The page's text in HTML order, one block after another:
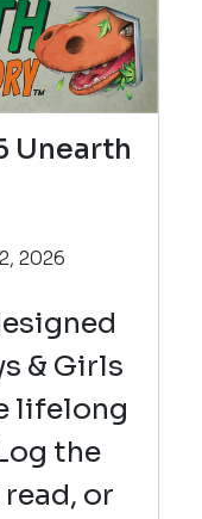
Unearth
2026
& Girls
lifelong
the
or